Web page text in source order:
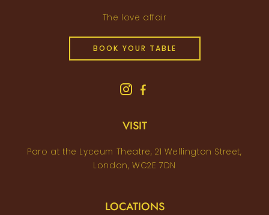
The love affair
BOOK YOUR TABLE
VISIT
Paro at the Lyceum Theatre, 21 Wellington Street,
London, WC2E 7DN
LOCATIONS